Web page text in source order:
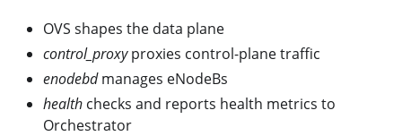
OVS shapes the data plane
control_proxyproxies control-plane traffic
enodebdmanages eNodeBs
health checks and reports health metrics to
Orchestrator